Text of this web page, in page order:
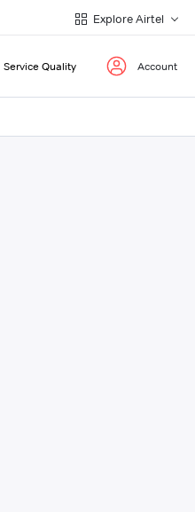
Explore Airtel
Service Quality Account